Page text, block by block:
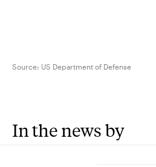
Source: US Department of Defense
In the news by